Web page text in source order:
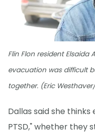
Flin Flon resident Elsaida
evacuation was difficult
together. (Eric
Dallas said she thinks
PTSD," whether they